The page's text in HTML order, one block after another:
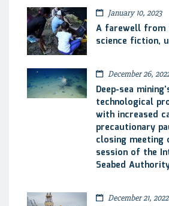
January 10, 2023
A farewell from
science fiction,
December 26,
Deep-sea
technological
with increased
precautionary
closing meeting
session of the
Seabed
December 21, 2022